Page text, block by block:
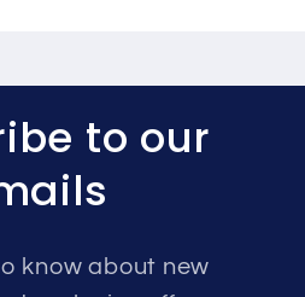
to our
know about new